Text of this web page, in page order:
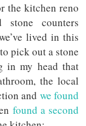
the kitchen reno
counters
lived in this
pick out a stone
in my head that
the local
and we found
found a second